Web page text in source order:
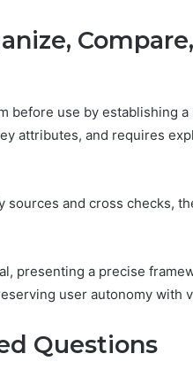
before use by establishing
attributes, and requires
sources and cross checks,
presenting a precise
user autonomy with
Questions